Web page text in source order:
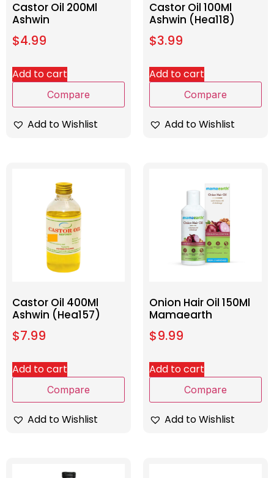
Castor Oil 200Ml
Ashwin
$4.99
Add to cart
Compare
Add to Wishlist
Castor Oil 100Ml
Ashwin (Hea118)
$3.99
Add to cart
Compare
Add to Wishlist
Castor Oil 400Ml
Ashwin (Hea157)
$7.99
Add to cart
Compare
Add to Wishlist
Onion Hair Oil 150Ml
Mamaearth
$9.99
Add to cart
Compare
Add to Wishlist